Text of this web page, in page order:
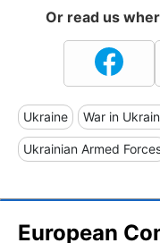
Or read us
Ukraine War in
Ukrainian Armed
European